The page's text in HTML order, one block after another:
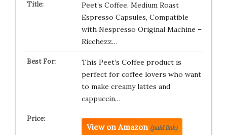
Peet’s Coffee, Medium Roast
Espresso Capsules, Compatible
with Nespresso Original Machine –
Ricchezz…
This Peet’s Coffee product is
perfect for coffee lovers who want
to make creamy lattes and
cappuccin…
View on Amazon (paid link)